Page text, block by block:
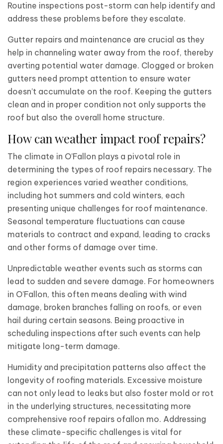
Routine inspections post-storm can help identify and
address these problems before they escalate.
Gutter repairs and maintenance are crucial as they
help in channeling water away from the roof, thereby
averting potential water damage. Clogged or broken
gutters need prompt attention to ensure water
doesn’t accumulate on the roof. Keeping the gutters
clean and in proper condition not only supports the
roof but also the overall home structure.
How can weather impact roof repairs?
The climate in O’Fallon plays a pivotal role in
determining the types of roof repairs necessary. The
region experiences varied weather conditions,
including hot summers and cold winters, each
presenting unique challenges for roof maintenance.
Seasonal temperature fluctuations can cause
materials to contract and expand, leading to cracks
and other forms of damage over time.
Unpredictable weather events such as storms can
lead to sudden and severe damage. For homeowners
in O’Fallon, this often means dealing with wind
damage, broken branches falling on roofs, or even
hail during certain seasons. Being proactive in
scheduling inspections after such events can help
mitigate long-term damage.
Humidity and precipitation patterns also affect the
longevity of roofing materials. Excessive moisture
can not only lead to leaks but also foster mold or rot
in the underlying structures, necessitating more
comprehensive roof repairs ofallon mo. Addressing
these climate-specific challenges is vital for